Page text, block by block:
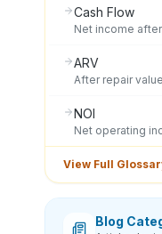
Cash Flow
Net income
ARV
After repair value
NOI
Net operating
View Full
Blog